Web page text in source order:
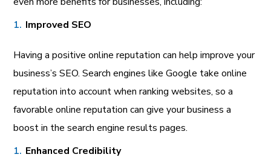
Improved SEO
Having a positive online reputation can help improve your
business’s SEO. Search engines like Google take online
reputation into account when ranking websites, so a
favorable online reputation can give your business a
boost in the search engine results pages.
Enhanced Credibility